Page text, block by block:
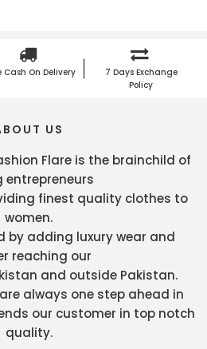
Cash On Delivery
7 Days Exchange
Policy
US
Flare is the brainchild of
entrepreneurs
finest quality clothes to
women.
by adding luxury wear and
reaching our
and outside Pakistan.
always one step ahead in
our customer in top notch
quality.